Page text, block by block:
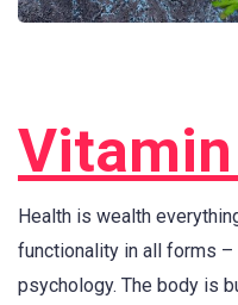
Vitamin
Health is wealth
functionality in all forms
psychology. The body is